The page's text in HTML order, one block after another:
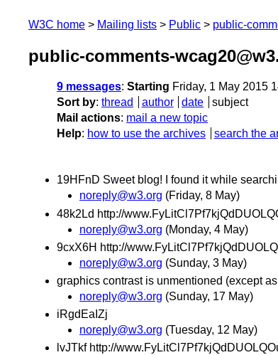
W3C home Mailing lists Public public-
public-comments-
9 messages: Starting Friday, 1 May 2015
Sort by: thread author date
subject
Mail actions: mail a new topic
Help: how to use the archives search the
19HFnD Sweet blog! I found it while
noreply@w3.org (Friday, 8 May)
48k2Ld http://
noreply@w3.org (Monday, 4 May)
9cxX6H http://
noreply@w3.org (Sunday, 3 May)
graphics contrast is unmentioned (except
noreply@w3.org (Sunday, 17 May)
iRgdEaIZj
noreply@w3.org (Tuesday, 12 May)
lvJTkf http://